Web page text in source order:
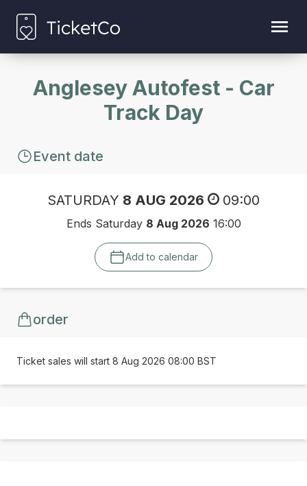
Anglesey Autofest - Car
Track Day
Event date
SATURDAY 8 AUG 2026 09:00
Ends Saturday 8 Aug 2026 16:00
Add to calendar
order
Ticket sales will start 8 Aug 2026 08:00 BST